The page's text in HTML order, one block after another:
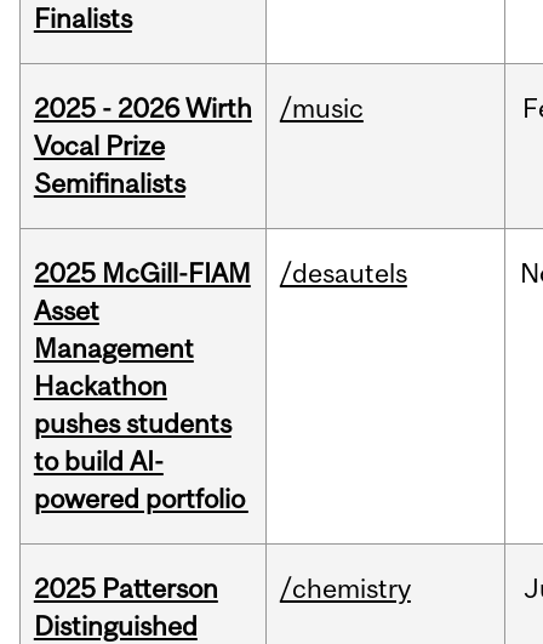
Finalists
2025 - 2026 Wirth
Vocal Prize
Semifinalists
/music
2025 McGill-FIAM
Asset
Management
Hackathon
pushes students
to build AI-
powered portfolio
/desautels
2025 Patterson
Distinguished
/chemistry